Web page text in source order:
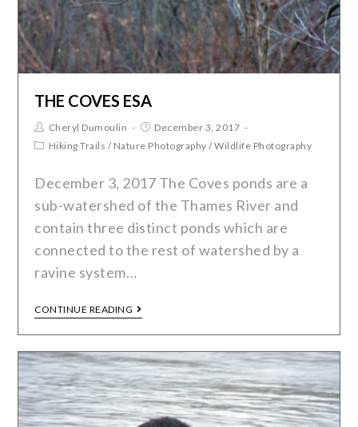
THE COVES ESA
Cheryl Dumoulin
December 3, 2017
Hiking Trails / Nature Photography /Wildlife Photography
December 3, 2017 The Coves ponds are a
sub-watershed of the Thames River and
contain three distinct ponds which are
connected to the rest of watershed by a
ravine system…
CONTINUE READING